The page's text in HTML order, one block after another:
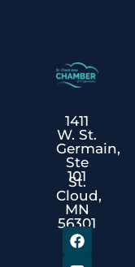
1411
W. St.
Germain,
Ste
101
St.
Cloud,
MN
56301